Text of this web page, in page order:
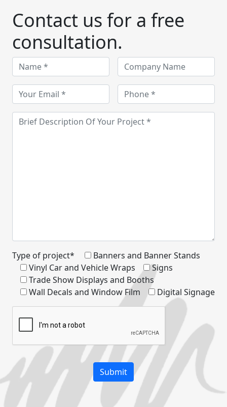
Contact us for a free
consultation.
Type of project*
Banners and Banner Stands
Vinyl Car and Vehicle Wraps
Signs
Trade Show Displays and Booths
Wall Decals and Window Film
Digital Signage